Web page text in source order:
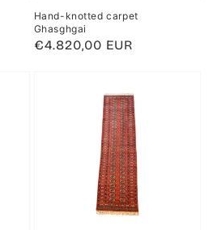
Hand-knotted carpet
Ghasghgai
Regular
€4.820,00 EUR